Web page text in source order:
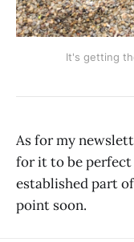
It's getting
As for my
for it to be perfect
established part
point soon.